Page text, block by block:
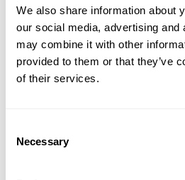
We also share information about
our social media, advertising and
may combine it with other
provided to them or that they’ve
of their services.
Selection
Necessary
contract with activity
NEC3 Professional Service
Term Services Contract (TSC)
this means they will need to
with non-alliance parties,
with them in timely and